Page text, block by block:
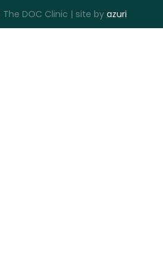
DOC Clinic | site by azuri